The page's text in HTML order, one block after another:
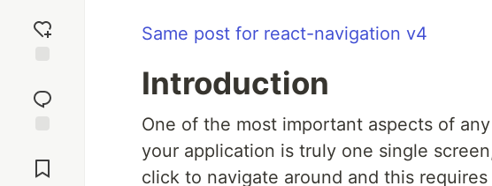
reaction
Comments
Same post for react-navigation v4
Introduction
One of the most important aspects of
your application is truly one single
click to navigate around and this